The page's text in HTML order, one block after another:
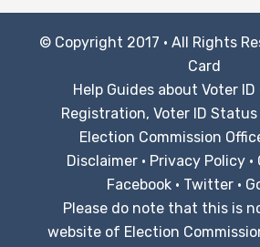
© Copyright 2017 · All Rights
Card
Help Guides about Voter
Registration, Voter ID
Election Commission
Disclaimer · Privacy Policy ·
Facebook· Twitter·
Please do note that this is
website of Election